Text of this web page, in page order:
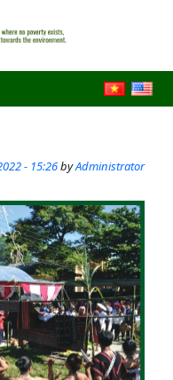
- 15:26byAdministrator